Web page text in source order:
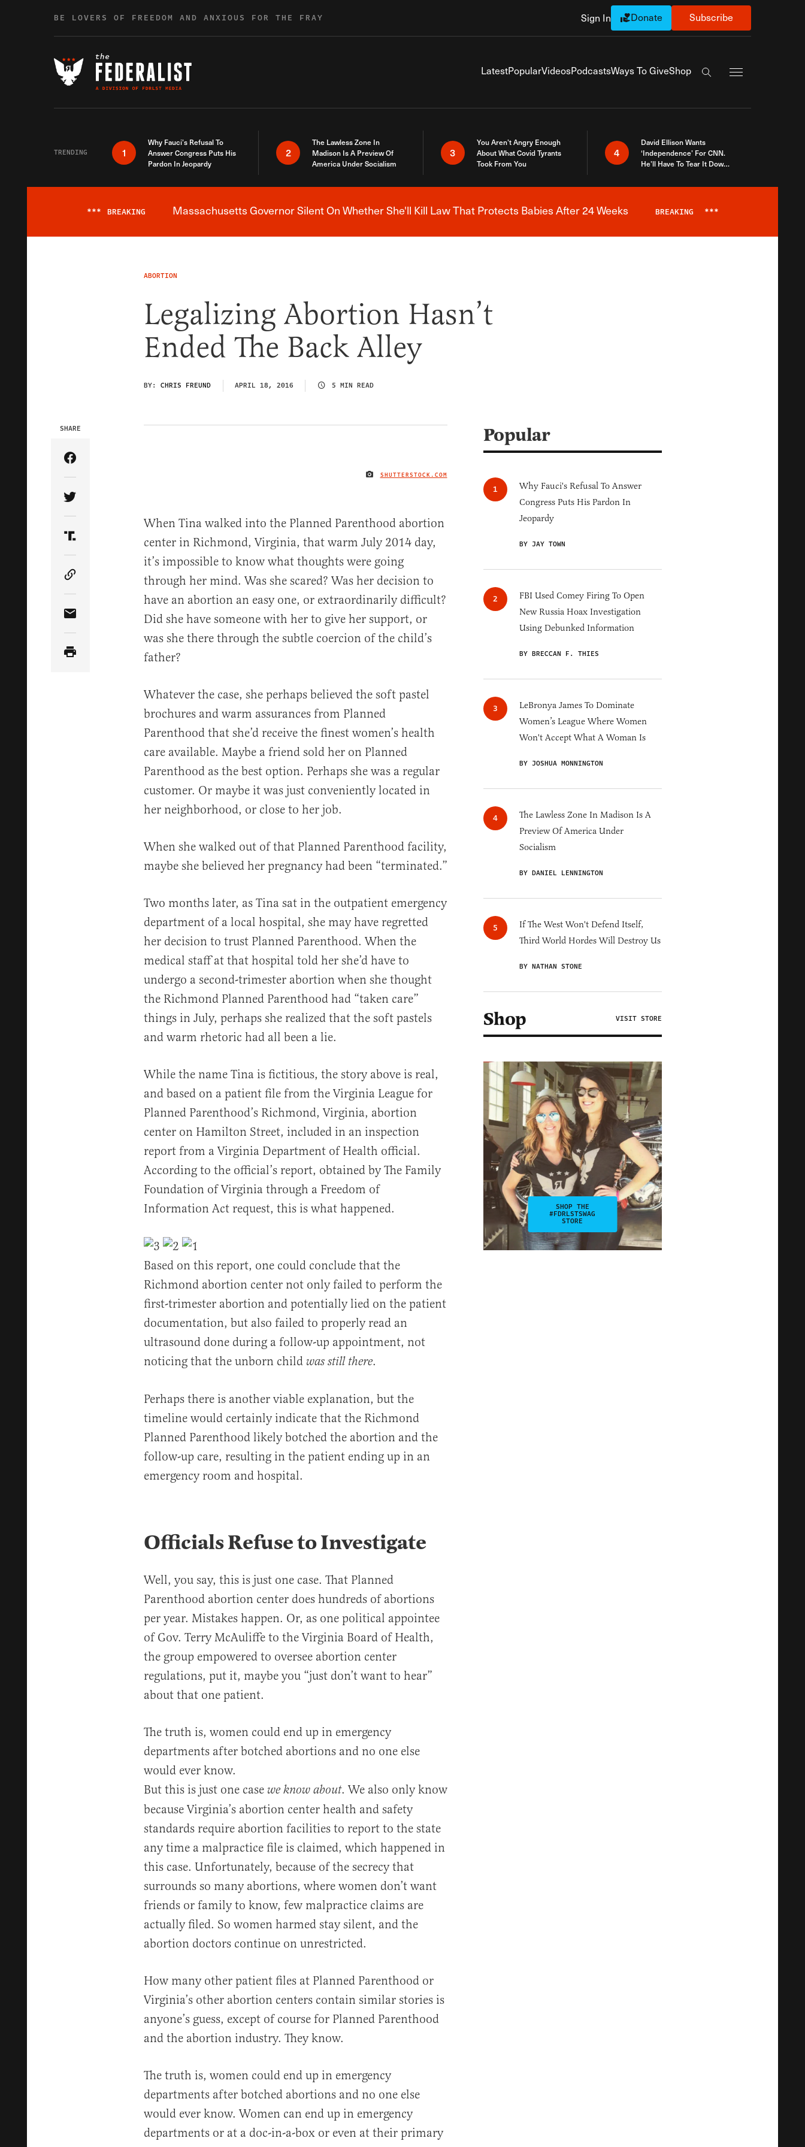
BE LOVERS OF FREEDOM AND ANXIOUS FOR THE FRAY Sign In Donate Subscribe
LatestPopularVideosPodcastsWays To GiveShop
Search the site
TRENDING 1
Why Fauci’s Refusal To
Answer Congress Puts His
Pardon In Jeopardy
2
The Lawless Zone In
Madison Is A Preview Of
America Under Socialism
3
You Aren’t Angry Enough
About What Covid Tyrants
Took From You
4
David Ellison Wants
‘Independence’ For CNN.
He’ll Have To Tear It Down
Breaking News Alert
*** BREAKING Massachusetts Governor Silent On Whether She'll Kill Law That Protects Babies After 24 Weeks BREAKING ***
ABORTION
Legalizing Abortion Hasn’t
Ended The Back Alley
BY: CHRIS FREUND APRIL 18, 2016 5 MIN READ
IMAGE CREDIT
SHUTTERSTOCK.COM
SHARE
Share Article on Facebook
Share Article on Twitter
Share Article on Truth Social
Copy Article Link
Share Article via Email
When Tina walked into the Planned Parenthood abortion
center in Richmond, Virginia, that warm July 2014 day,
it’s impossible to know what thoughts were going
through her mind. Was she scared? Was her decision to
have an abortion an easy one, or extraordinarily difficult?
Did she have someone with her to give her support, or
was she there through the subtle coercion of the child’s
father?
Whatever the case, she perhaps believed the soft pastel
brochures and warm assurances from Planned
Parenthood that she’d receive the finest women’s health
care available. Maybe a friend sold her on Planned
Parenthood as the best option. Perhaps she was a regular
customer. Or maybe it was just conveniently located in
her neighborhood, or close to her job.
When she walked out of that Planned Parenthood facility,
maybe she believed her pregnancy had been “terminated.”
Two months later, as Tina sat in the outpatient emergency
department of a local hospital, she may have regretted
her decision to trust Planned Parenthood. When the
medical staff at that hospital told her she’d have to
undergo a second-trimester abortion when she thought
the Richmond Planned Parenthood had “taken care”
things in July, perhaps she realized that the soft pastels
and warm rhetoric had all been a lie.
While the name Tina is fictitious, the story above is real,
and based on a patient file from the Virginia League for
Planned Parenthood’s Richmond, Virginia, abortion
center on Hamilton Street, included in an inspection
report from a Virginia Department of Health official.
According to the official’s report, obtained by The Family
Foundation of Virginia through a Freedom of
Information Act request, this is what happened.
Based on this report, one could conclude that the
Richmond abortion center not only failed to perform the
first-trimester abortion and potentially lied on the patient
documentation, but also failed to properly read an
ultrasound done during a follow-up appointment, not
noticing that the unborn child was still there.
Perhaps there is another viable explanation, but the
timeline would certainly indicate that the Richmond
Planned Parenthood likely botched the abortion and the
follow-up care, resulting in the patient ending up in an
emergency room and hospital.
Officials Refuse to Investigate
Well, you say, this is just one case. That Planned
Parenthood abortion center does hundreds of abortions
per year. Mistakes happen. Or, as one political appointee
of Gov. Terry McAuliffe to the Virginia Board of Health,
the group empowered to oversee abortion center
regulations, put it, maybe you “just don’t want to hear”
about that one patient.
The truth is, women could end up in emergency
departments after botched abortions and no one else
would ever know.
But this is just one case we know about. We also only know
because Virginia’s abortion center health and safety
standards require abortion facilities to report to the state
any time a malpractice file is claimed, which happened in
this case. Unfortunately, because of the secrecy that
surrounds so many abortions, where women don’t want
friends or family to know, few malpractice claims are
actually filed. So women harmed stay silent, and the
abortion doctors continue on unrestricted.
How many other patient files at Planned Parenthood or
Virginia’s other abortion centers contain similar stories is
anyone’s guess, except of course for Planned Parenthood
and the abortion industry. They know.
The truth is, women could end up in emergency
departments after botched abortions and no one else
would ever know. Women can end up in emergency
departments or at a doc-in-a-box or even at their primary
Popular
Why Fauci's Refusal To Answer
Congress Puts His Pardon In
Jeopardy
BY JAY TOWN
FBI Used Comey Firing To Open
New Russia Hoax Investigation
Using Debunked Information
BY BRECCAN F. THIES
LeBronya James To Dominate
Women’s League Where Women
Won't Accept What A Woman Is
BY JOSHUA MONNINGTON
The Lawless Zone In Madison Is A
Preview Of America Under
Socialism
BY DANIEL LENNINGTON
If The West Won't Defend Itself,
Third World Hordes Will Destroy Us
BY NATHAN STONE
Shop VISIT STORE
SHOP THE
#FDRLSTSWAG
STORE